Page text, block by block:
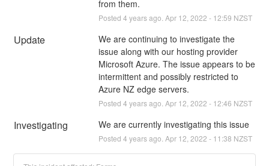
from them.
Posted 4 years ago. Apr 12 2022 - 12:59 NZST
Update
We are continuing to investigate the
issue along with our hosting provider
Microsoft Azure. The issue appears to be
intermittent and possibly restricted to
Azure NZ edge servers.
Posted 4 years ago. Apr 12 2022 - 12:46 NZST
Investigating We are currently investigating this issue
Posted 4 years ago. Apr 12 2022 - 11:38 NZST